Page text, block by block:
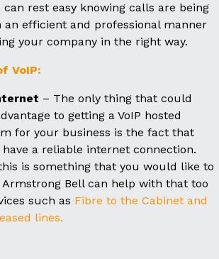
can rest easy knowing calls are being
an efficient and professional manner
your company in the right way.
VoIP:
– The only thing that could
to getting a VoIP hosted
for your business is the fact that
a reliable internet connection.
is something that you would like to
Armstrong Bell can help with that too
such as Fibre to the Cabinet and
lines.